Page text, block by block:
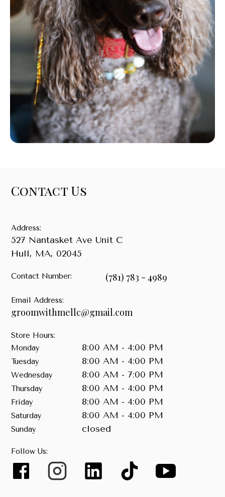
Contact Us
Address:
527 Nantasket Ave Unit C
Hull, MA, 02045
Contact Number: (781) 783 - 4989
Email Address:
groomwithmellc@gmail.com
Store Hours:
Monday
8:00 AM - 4:00 PM
Tuesday 8:00 AM - 4:00 PM
Wednesday 8:00 AM - 7:00 PM
Thursday 8:00 AM - 4:00 PM
Friday 8:00 AM - 4:00 PM
Saturday 8:00 AM - 4:00 PM
Sunday closed
Follow Us: